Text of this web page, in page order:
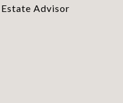
Advisor